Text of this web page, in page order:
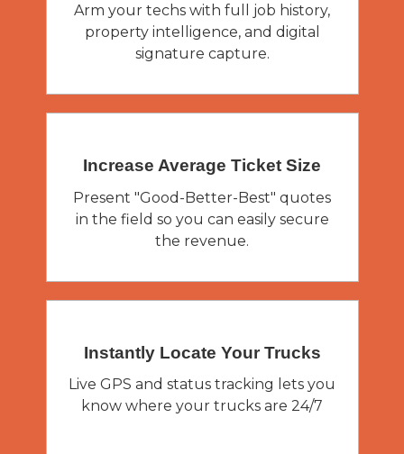
Arm your techs with full job history,
property intelligence, and digital
signature capture.
Increase Average Ticket Size
Present "Good-Better-Best" quotes
in the field so you can easily secure
the revenue.
Instantly Locate Your Trucks
Live GPS and status tracking lets you
know where your trucks are 24/7